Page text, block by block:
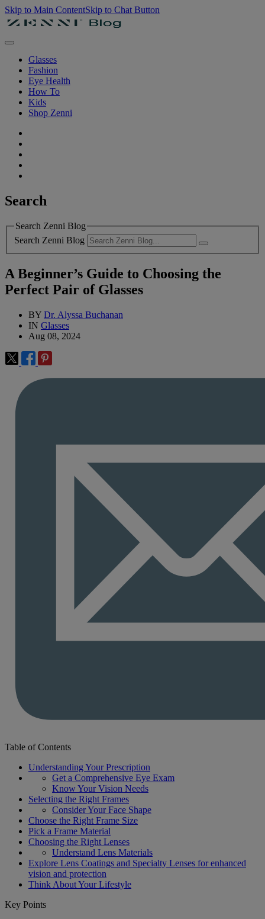
Skip to Main ContentSkip to Chat Button
Glasses
Fashion
Eye Health
How To
Kids
Shop Zenni
Search
Search Zenni Blog
Search Zenni Blog
A Beginner’s Guide to Choosing the
Perfect Pair of Glasses
BY Dr. Alyssa Buchanan
IN Glasses
Aug 08, 2024
Table of Contents
Understanding Your Prescription
Get a Comprehensive Eye Exam
Know Your Vision Needs
Selecting the Right Frames
Consider Your Face Shape
Choose the Right Frame Size
Pick a Frame Material
Choosing the Right Lenses
Understand Lens Materials
Explore Lens Coatings and Specialty Lenses for enhanced
vision and protection
Think About Your Lifestyle
Key Points